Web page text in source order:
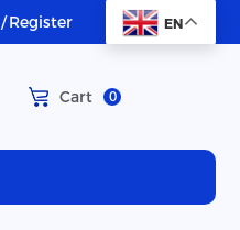
/Register EN
Cart 0